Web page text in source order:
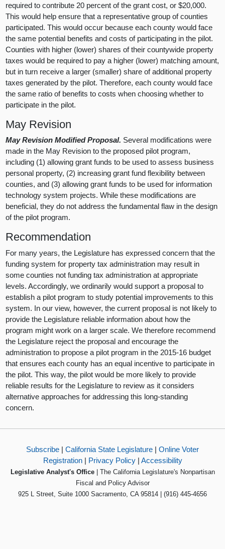
required to contribute 20 percent of the grant cost, or $20,000.
This would help ensure that a representative group of counties
participated. This would occur because each county would face
the same potential benefits and costs of participating in the pilot.
Counties with higher (lower) shares of their countywide property
taxes would be required to pay a higher (lower) matching amount,
but in turn receive a larger (smaller) share of additional property
taxes generated by the pilot. Therefore, each county would face
the same ratio of benefits to costs when choosing whether to
participate in the pilot.
May Revision
May Revision Modified Proposal. Several modifications were
made in the May Revision to the proposed pilot program,
including (1) allowing grant funds to be used to assess business
personal property, (2) increasing grant fund flexibility between
counties, and (3) allowing grant funds to be used for information
technology system projects. While these modifications are
beneficial, they do not address the fundamental flaw in the design
of the pilot program.
Recommendation
For many years, the Legislature has expressed concern that the
funding system for property tax administration may result in
some counties not funding tax administration at appropriate
levels. Accordingly, we ordinarily would support a proposal to
establish a pilot program to study potential improvements to this
system. In our view, however, the current proposal is not likely to
provide the Legislature reliable information about how the
program might work on a larger scale. We therefore recommend
the Legislature reject the proposal and encourage the
administration to propose a pilot program in the 2015-16 budget
that ensures each county has an equal incentive to participate in
the pilot. This way, the pilot would be more likely to provide
reliable results for the Legislature to review as it considers
alternative approaches for addressing this long-standing
concern.
Subscribe | California State Legislature | Online Voter
Registration| Privacy Policy| Accessibility
Legislative Analyst's Office| The California Legislature's Nonpartisan
Fiscal and Policy Advisor
925 L Street, Suite 1000 Sacramento, CA 95814 | (916) 445-4656